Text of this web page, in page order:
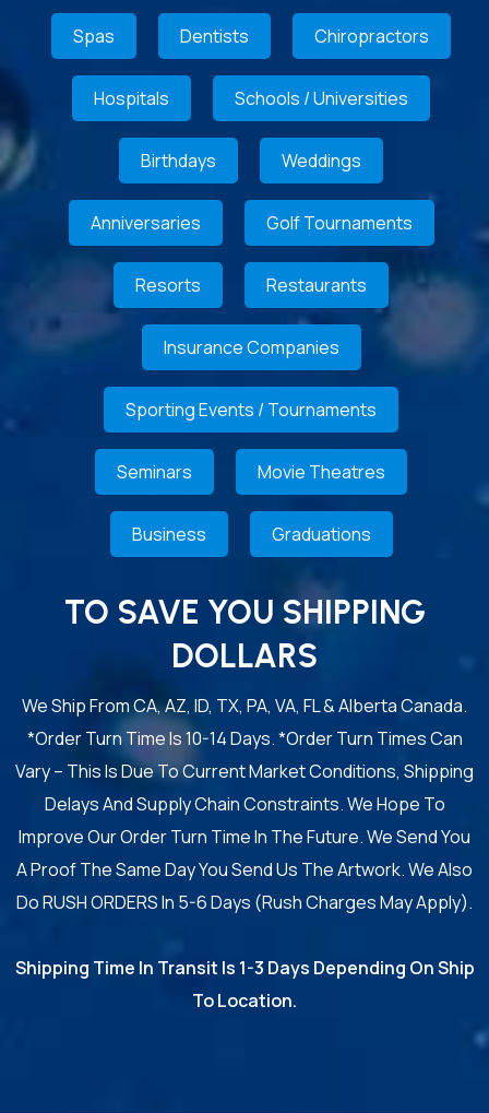
Spas Dentists Chiropractors
Hospitals Schools / Universities
Birthdays Weddings
Anniversaries Golf Tournaments
Resorts Restaurants
Insurance Companies
Sporting Events / Tournaments
Seminars Movie Theatres
Business Graduations
TO SAVE YOU SHIPPING
DOLLARS
We Ship From CA, AZ, ID, TX, PA, VA, FL & Alberta Canada.
*Order Turn Time Is 10-14 Days. *Order Turn Times Can
Vary – This Is Due To Current Market Conditions, Shipping
Delays And Supply Chain Constraints. We Hope To
Improve Our Order Turn Time In The Future. We Send You
A Proof The Same Day You Send Us The Artwork. We Also
Do RUSH ORDERS In 5-6 Days (Rush Charges May Apply).
Shipping Time In Transit Is 1-3 Days Depending On Ship
To Location.